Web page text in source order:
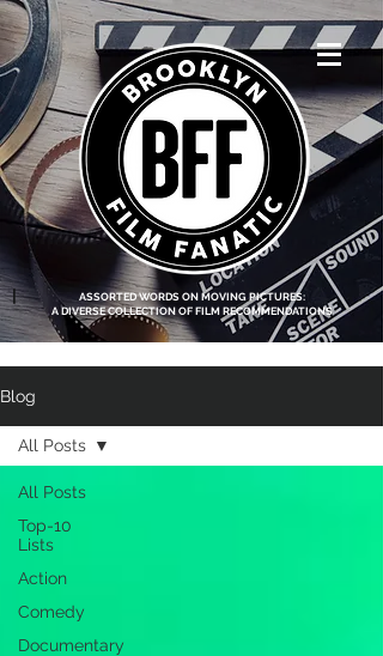
<script data-ad-
client="ca-pub-
8219174083317317"
async
src="https://pagead2.g
ooglesyndication.com
/pagead/js/adsbygoo
gle.js"></script>
ASSORTED WORDS ON MOVING PICTURES:
A DIVERSE COLLECTION OF FILM RECOMMENDATIONS
|
Blog
All Posts
Top-10
Lists
Action
Comedy
Documentary
All Posts